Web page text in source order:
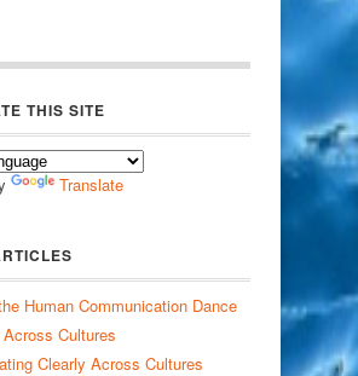
new
window)
new
window)
THIS SITE
Translate
Human Communication Dance
Cultures
Clearly Across Cultures